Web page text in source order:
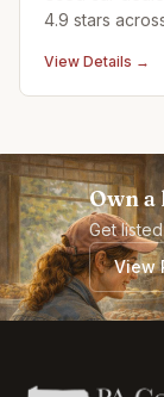
4.9 stars
View Details →
Own a
Get
View